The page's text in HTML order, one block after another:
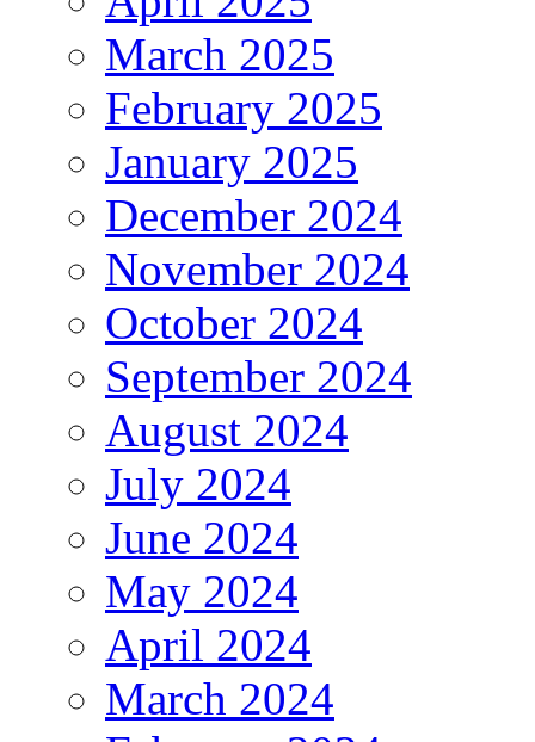
March 2025
February 2025
January 2025
December 2024
November 2024
October 2024
September 2024
August 2024
July 2024
June 2024
May 2024
April 2024
March 2024